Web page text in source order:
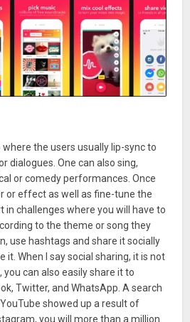
where the users usually lip-sync to
dialogues. One can also sing,
or comedy performances. Once
or effect as well as fine-tune the
in challenges where you will have to
to the theme or song they
use hashtags and share it socially
it. When I say social sharing, it is not
can also easily share it to
Twitter, and WhatsApp. A search
showed up a result of
you will more than a million